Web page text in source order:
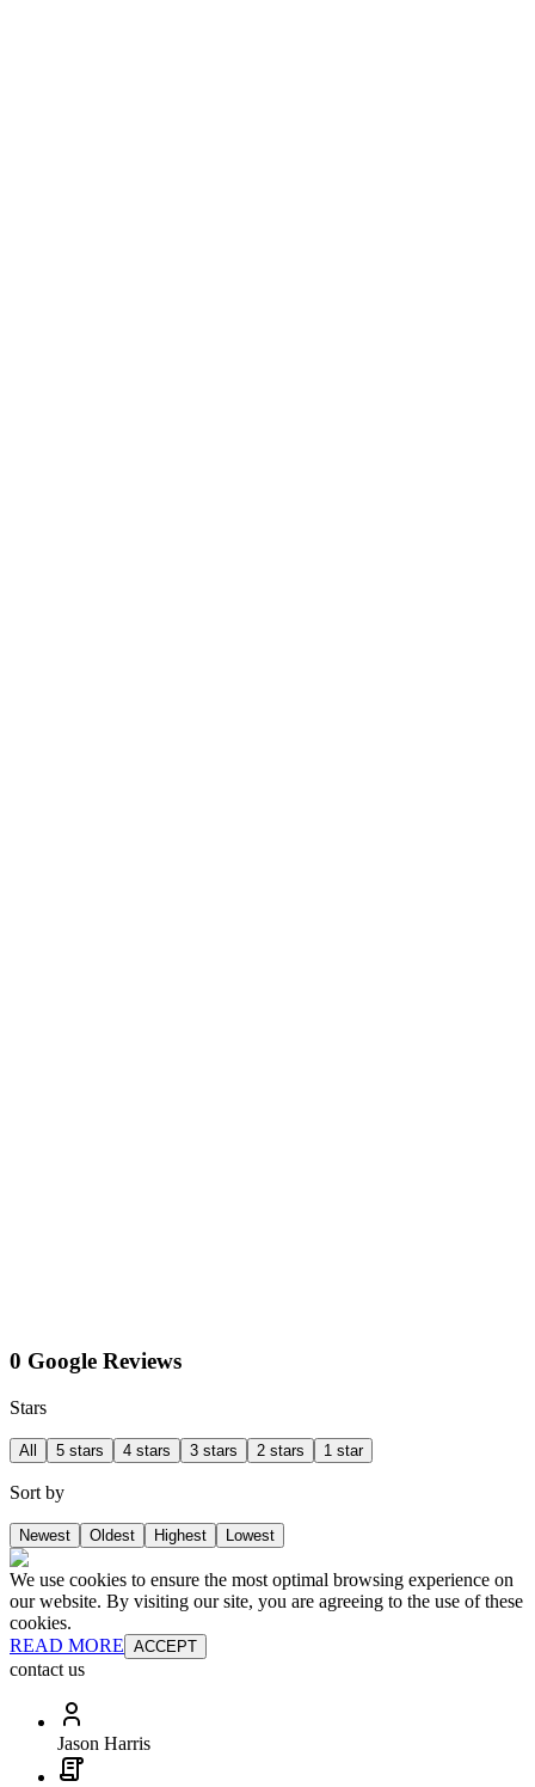
0 Google Reviews
Stars
All 5 stars 4 stars 3 stars 2 stars 1 star
Sort by
Newest Oldest Highest Lowest
We use cookies to ensure the most optimal browsing experience on
our website. By visiting our site, you are agreeing to the use of these
cookies.
READ MORE ACCEPT
contact us
Jason Harris